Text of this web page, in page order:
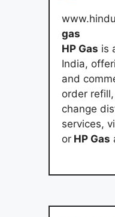
gas
HP Gas is
India,
and
order
change
services,
or HP Gas